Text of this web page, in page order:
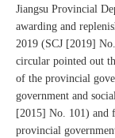
Jiangsu Provincial
awarding and
2019 (SCJ [2019]
circular pointed out
of the provincial
government and
[2015] No. 101) and
provincial